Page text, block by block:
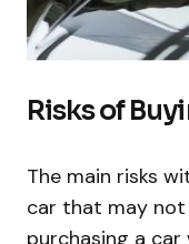
Risks of
The main risks
car that may
purchasing a